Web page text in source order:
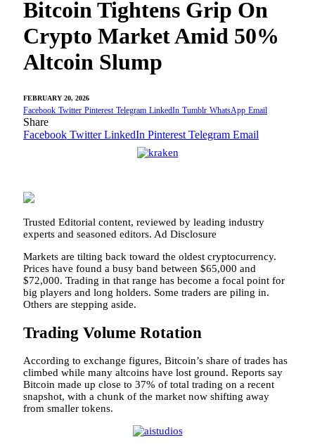
Bitcoin Tightens Grip On
Crypto Market Amid 50%
Altcoin Slump
FEBRUARY 20, 2026
Facebook Twitter Pinterest Telegram LinkedIn Tumblr WhatsApp Email
Share
Facebook Twitter LinkedIn Pinterest Telegram Email
Trusted Editorial content, reviewed by leading industry
experts and seasoned editors. Ad Disclosure
Markets are tilting back toward the oldest cryptocurrency.
Prices have found a busy band between $65,000 and
$72,000. Trading in that range has become a focal point for
big players and long holders. Some traders are piling in.
Others are stepping aside.
Trading Volume Rotation
According to exchange figures, Bitcoin’s share of trades has
climbed while many altcoins have lost ground. Reports say
Bitcoin made up close to 37% of total trading on a recent
snapshot, with a chunk of the market now shifting away
from smaller tokens.